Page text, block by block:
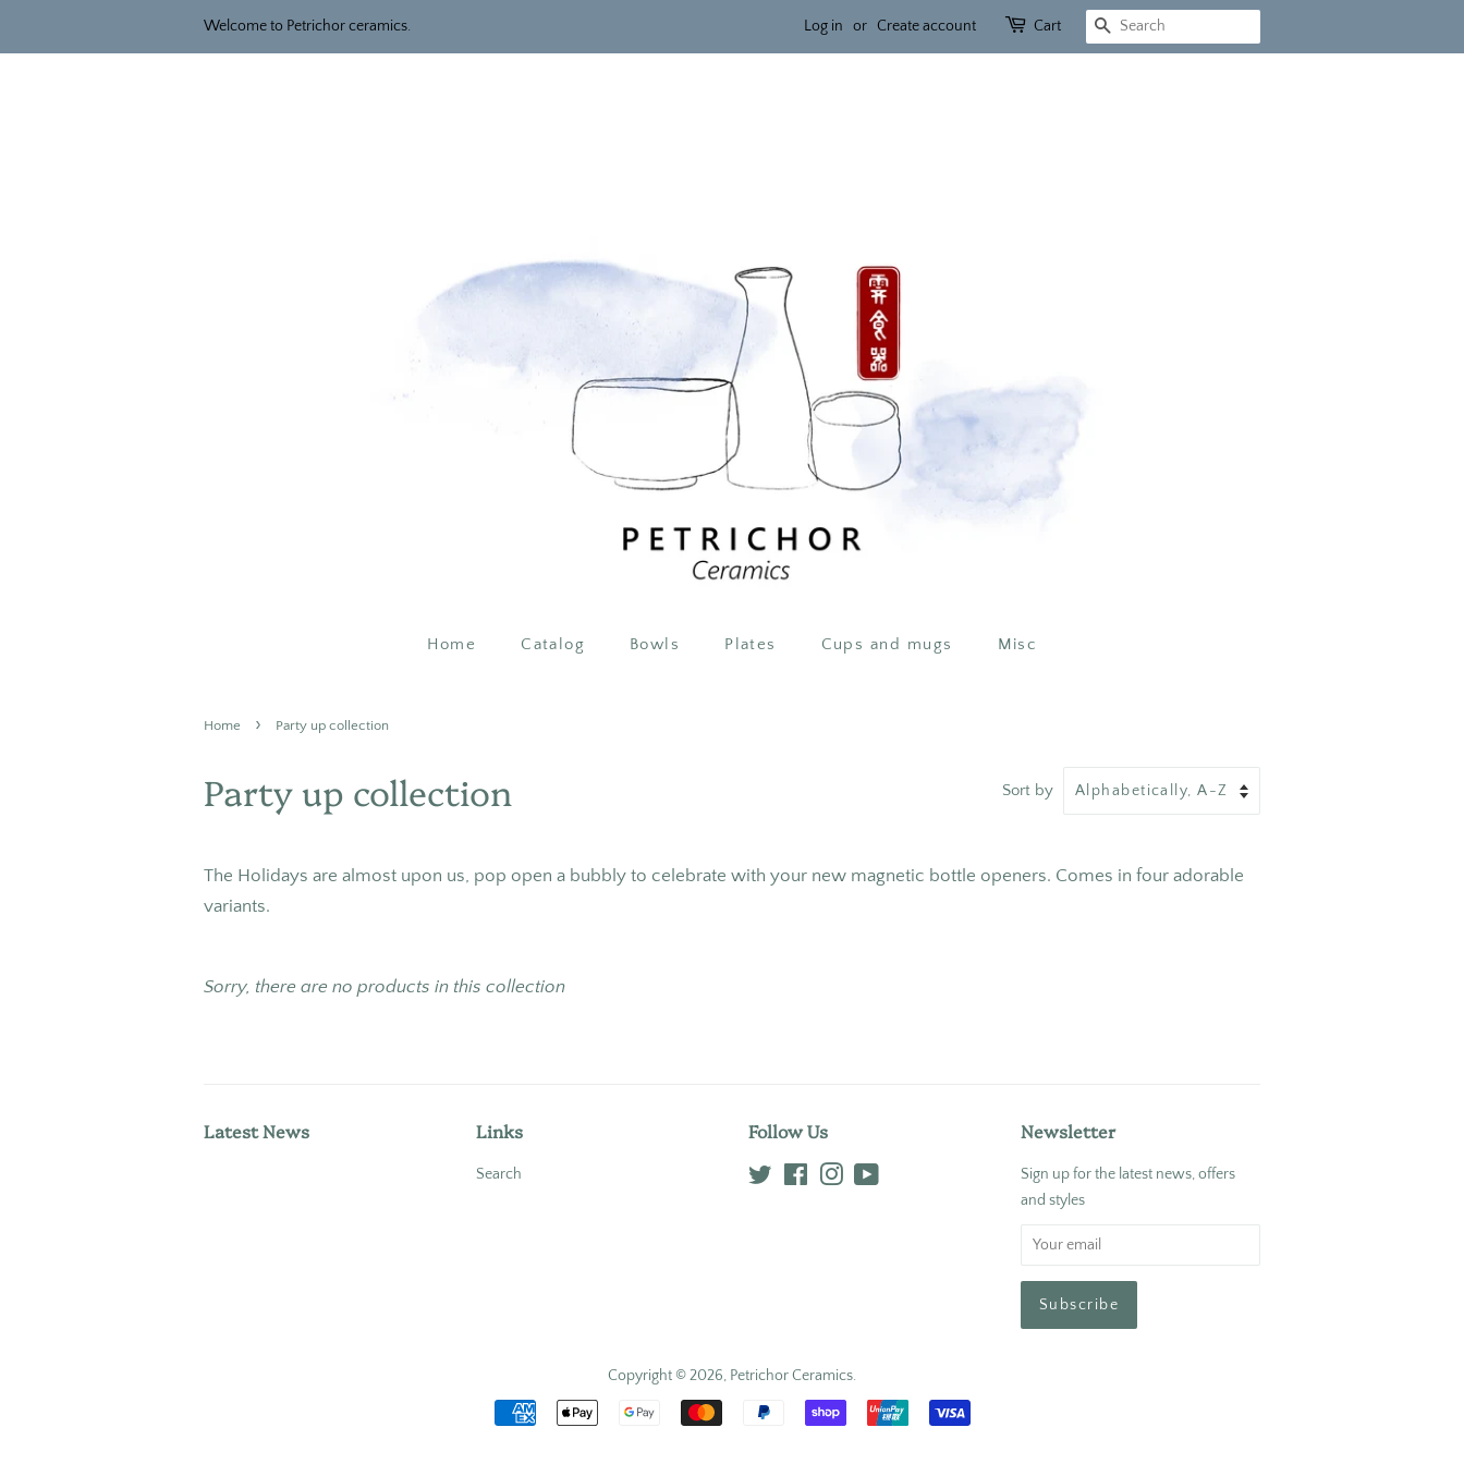
Welcome to Petrichor ceramics. Log in or Create account Cart Search
Home Catalog Bowls Plates Cups and mugs Misc
Home › Party up collection
Party up collection Sort by
The Holidays are almost upon us, pop open a bubbly to celebrate with your new magnetic bottle openers. Comes in four adorable
variants.
Sorry, there are no products in this collection
Latest News Links
Search
Follow Us
Twitter FacebookInstagram
Newsletter
Sign up for the latest news, offers
and styles
Copyright © 2026, Petrichor Ceramics.
Payment